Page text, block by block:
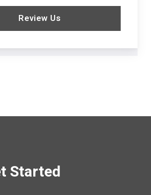
Review Us
Started